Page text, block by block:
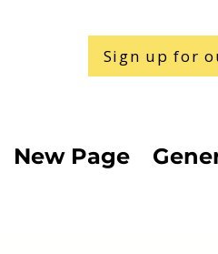
Sign up for
New Page